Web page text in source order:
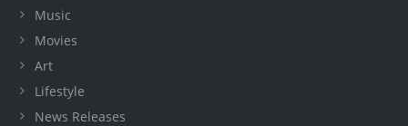
Music
Movies
Art
Lifestyle
News Releases